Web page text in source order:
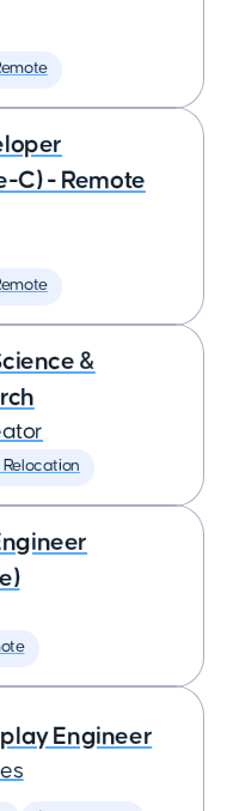
C) - Remote
&
Engineer